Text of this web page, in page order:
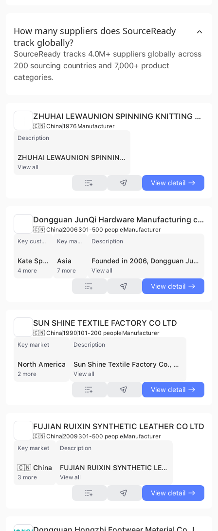
How many suppliers does SourceReady
track globally?
SourceReady tracks 4.0M+ suppliers globally across
200 sourcing countries and 7,000+ product
categories.
ZHUHAI LEWAUNION SPINNING KNITTING AND DYEING CO., LTD
🇨🇳 China1976 Manufacturer
Description
ZHUHAI LEWAUNION SPINNING KNITTING AND DYEING CO., LTD, established in Zhuhai, China, is a spinning, knitting, and dyeing company. As part of Novetex Textiles Limited, a Hong Kong-based yarn spinner and textile manufacturer founded in 1976, they specialize in producing a variety of yarns, including merino wool, cashmere, and sustainable fiber options. Novetex is committed to eco-friendly practices, demonstrated by their upcycling initiative, The Billie System, which transforms textile waste into new yarn. They offer a wide range of yarns such as Glenmix, Glenmerino and other innovative blends, catering to diverse textile needs with a focus on quality and sustainability. The supplier is active in private pool.
View all
View detail
Dongguan JunQi Hardware Manufacturing co.,Ltd
🇨🇳 China 2006 301-500 peopleManufacturer
Key customer
Kate Spade
4 more
Key market
Asia
7 more
Description
Founded in 2006, Dongguan JunQi Hardware Manufacturing specializes in designing, developing, and producing high-quality metal accessories. Located in Dongguan, China, our 10,500 square meter facility employs over 300 people. We offer a wide range of products, including dog leash series, locks, zip pullers, logo plates, buckles, chains, and jewelry series. JunQi serves international markets with technological innovation and superior service. Our products are used in handbags, luggage, garments, smart wear, and jewelry. We are certified with ISO9001:2015, BV, TUV, ROHS, and REACH. We proudly serve customers like KATE SPADE, MARC JACOBS, FURLA, KENZO and COCCINELLE. The supplier is active in private pool.
View all
View detail
SUN SHINE TEXTILE FACTORY CO LTD
🇨🇳 China1990101-200 peopleManufacturer
Key market
North America
2 more
Description
Sun Shine Textile Factory Co., Ltd., established in 1990, is a manufacturer and wholesale trader specializing in labels and webbings. With headquarters in Taiwan and operations in Dongguan, China, they serve industries like footwear, garment, sports accessories, and fashion. Their product range includes woven labels, webbings, lanyards, jacquard fabrics, and more, exporting to America, Europe, and Vietnam. Sun Shine emphasizes innovation and quality, utilizing advanced machinery and a professional engineering team. They are an approved label supplier for world-leading brands and maintain a Physical Property Testing Lab to ensure product safety and quality, adhering to international standards. The supplier is active in private pool.
View all
View detail
FUJIAN RUIXIN SYNTHETIC LEATHER CO LTD
🇨🇳 China 2009 301-500 peopleManufacturer
Key market
🇨🇳 China
3 more
Description
FUJIAN RUIXIN SYNTHETIC LEATHER CO LTD, founded in 2009, is a manufacturer of mid-to-high-end polyurethane (PU) synthetic leather. Located in Nanping City, Fujian Province, China, the company operates from a 42,800 square meter facility with multiple production lines, enabling an annual production capacity of 20 million meters. With over 330 employees, including a skilled technical team, they are committed to quality and innovation. Their products are sold domestically and exported to Southeast Asia and Europe. FUJIAN RUIXIN SYNTHETIC LEATHER CO LTD holds GRS certification and focuses on sustainable production. Contact them at 400-991-5898 or 0599-6100196. This supplier is not active in private pool.
View all
View detail